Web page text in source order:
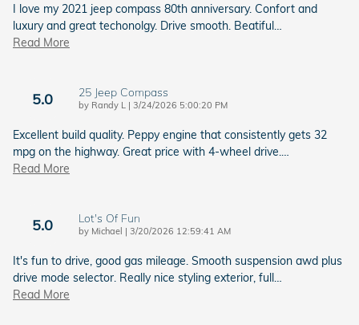
I love my 2021 jeep compass 80th anniversary. Confort and
luxury and great techonolgy. Drive smooth. Beatiful
Read More
5.0 25 Jeep Compass
by Randy L | on
3/24/2026 5:00:20 PM
Excellent build quality. Peppy engine that consistently gets 32
mpg on the highway. Great price with 4-wheel drive.
Read More
5.0 Lot's Of Fun
by Michael | on
3/20/2026 12:59:41 AM
It's fun to drive, good gas mileage. Smooth suspension awd plus
drive mode selector. Really nice styling exterior, full
Read More